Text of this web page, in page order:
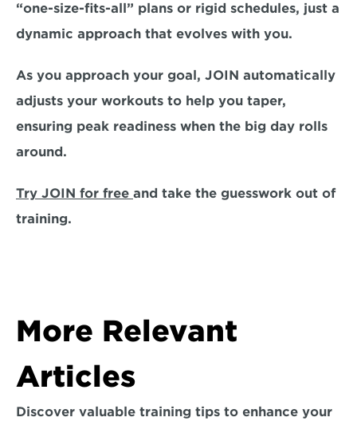
“one-size-fits-all” plans or rigid schedules, just a
dynamic approach that evolves with you.
As you approach your goal, JOIN automatically
adjusts your workouts to help you taper,
ensuring peak readiness when the big day rolls
around.
Try JOIN for free and take the guesswork out of
training.
More Relevant
Articles
Discover valuable training tips to enhance your